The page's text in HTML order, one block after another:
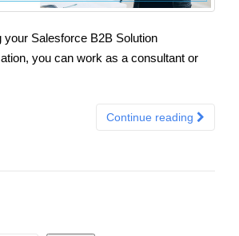
your Salesforce B2B Solution
you can work as a consultant or
Continue reading